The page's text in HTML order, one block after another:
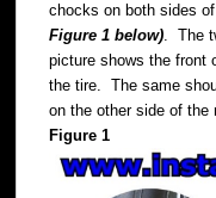
chocks on both sides
Figure 1 below). The
picture shows the front
the tire. The same
on the other side of the
Figure 1